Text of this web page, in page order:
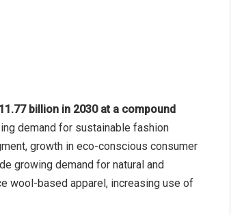
billion in 2030 at a compound
demand for sustainable fashion
growth in eco-conscious consumer
growing demand for natural and
wool-based apparel, increasing use of